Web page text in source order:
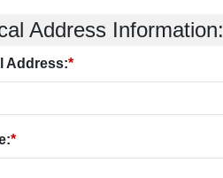
Address Information:
Address:*
*